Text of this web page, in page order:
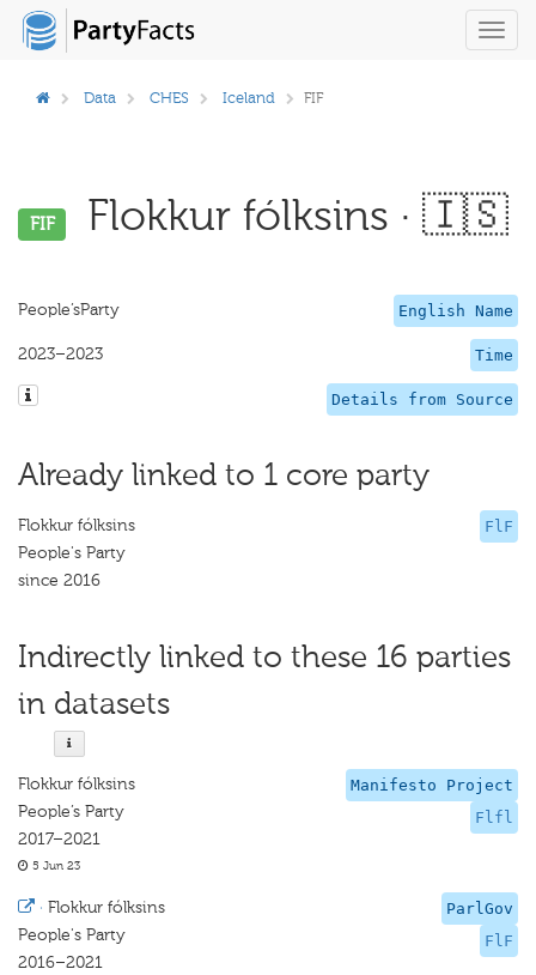
Data CHES Iceland FIF
FIF Flokkur fólksins · 🇮🇸
English Name
People’sParty
Time
2023–2023
Details from Source
Already linked to 1 core party
FlF
Flokkur fólksins
People's Party
since 2016
Indirectly linked to these 16 parties
in datasets
Manifesto Project
Flfl
Flokkur fólksins
People’s Party
2017–2021
5 Jun 23
ParlGov
FlF
· Flokkur fólksins
People's Party
2016–2021